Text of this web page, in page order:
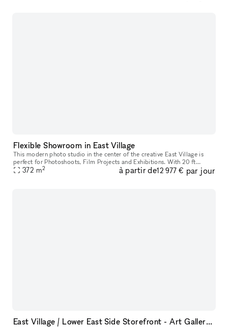
Flexible Showroom in East Village
This modern photo studio in the center of the creative East Village is
perfect for Photoshoots, Film Projects and Exhibitions. With 20 ft
ceilings and a white cyclorama, the space has a professional
372 m2 à partir de12 977 € par jour
East Village / Lower East Side Storefront - Art Gallery, Retail, Fashion, Promotion, Pop UP